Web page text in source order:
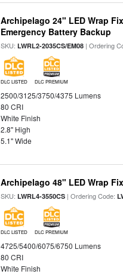
Archipelago 24" LED Wrap
Emergency Battery Backup
SKU:LWRL2-2035CS/EM08 | Ordering
DLC LISTED DLC PREMIUM
2500/3125/3750/4375 Lumens
80 CRI
White Finish
2.8" High
5.1" Wide
Archipelago 48" LED Wrap
SKU:LWRL4-3550CS | Ordering Code:
DLC LISTED DLC PREMIUM
4725/5400/6075/6750 Lumens
80 CRI
White Finish